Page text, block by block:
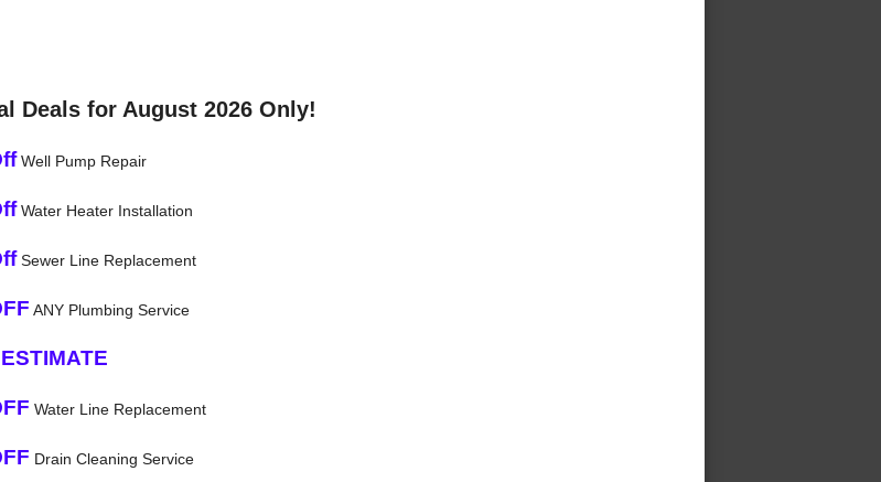
Deals for August 2026 Only!
Well Pump Repair
Water Heater Installation
Sewer Line Replacement
ANY Plumbing Service
Water Line Replacement
Drain Cleaning Service